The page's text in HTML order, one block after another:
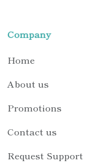
Company
Home
About us
Promotions
Contact us
Request Support